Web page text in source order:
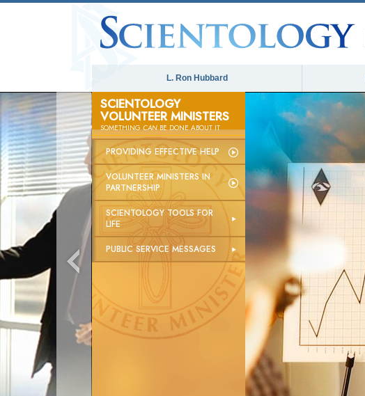
L. Ron Hubbard
SCIENTOLOGY
VOLUNTEER MINISTERS
SOMETHINGCANBE DONE ABOUT IT
PROVIDING EFFECTIVE HELP
VOLUNTEER MINISTERS IN
PARTNERSHIP
SCIENTOLOGY TOOLS FOR
LIFE
PUBLIC SERVICE MESSAGES